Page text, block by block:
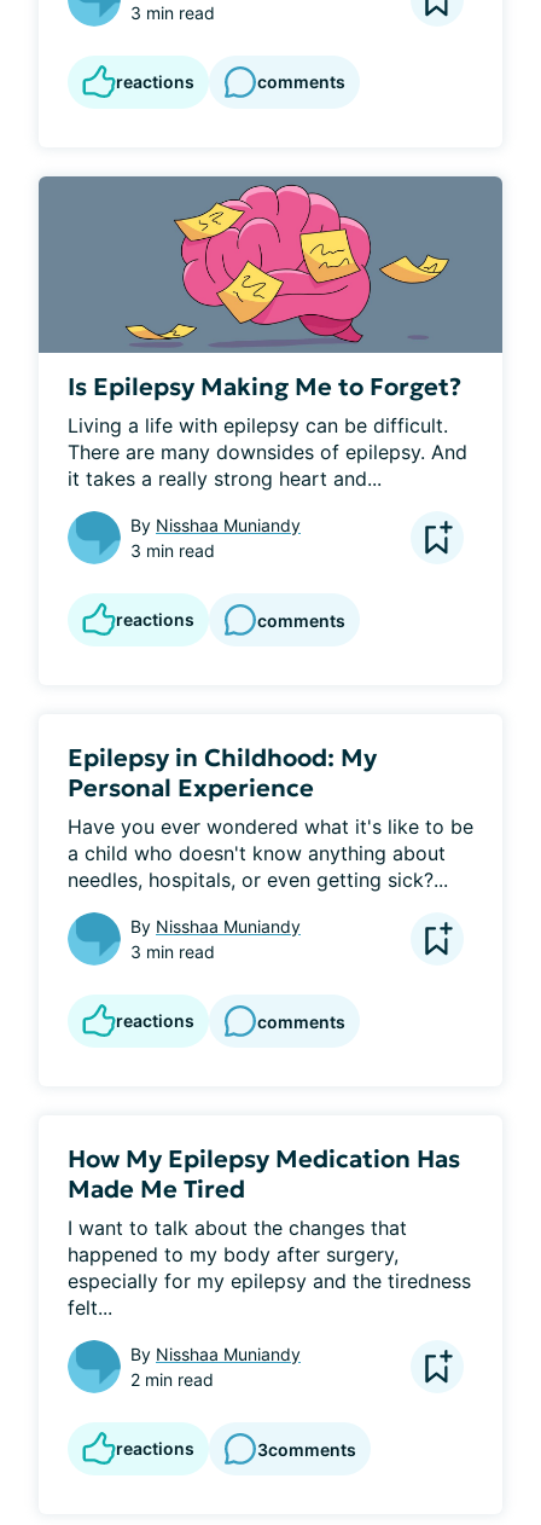
3 min read
reactions comments
Is Epilepsy Making Me to Forget?
Living a life with epilepsy can be difficult.
There are many downsides of epilepsy. And
it takes a really strong heart and...
By Nisshaa Muniandy
3 min read
reactions comments
Epilepsy in Childhood: My
Personal Experience
Have you ever wondered what it's like to be
a child who doesn't know anything about
needles, hospitals, or even getting sick?...
By Nisshaa Muniandy
3 min read
reactions comments
How My Epilepsy Medication Has
Made Me Tired
I want to talk about the changes that
happened to my body after surgery,
especially for my epilepsy and the tiredness
felt...
By Nisshaa Muniandy
2 min read
reactions 3comments